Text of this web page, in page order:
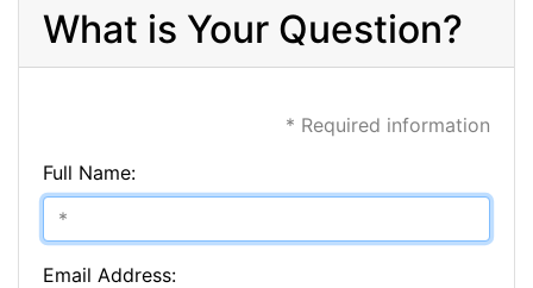
What is Your Question?
* Required information
Full Name:
Email Address: